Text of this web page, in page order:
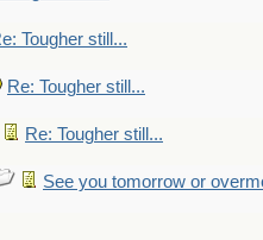
Tougher still...
Re: Tougher still...
Re: Tougher still...
See you tomorrow or